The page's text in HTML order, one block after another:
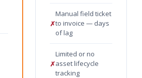
✗
Manual field ticket
to invoice — days
of lag
✗
Limited or no
asset lifecycle
tracking